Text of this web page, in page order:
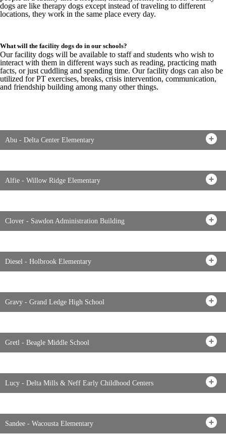
dogs are like therapy dogs except instead of traveling to different
locations, they work in the same place every day.
What will the facility dogs do in our schools?
Our facility dogs will be available to staff and students who wish to
interact with them in different ways such as reading, practicing math
facts, or just cuddling and spending time. Our facility dogs can also be
utilized for PT exercises, breaks, crisis intervention, communication,
and friendship building among many other things.
Abu - Delta Center Elementary
Alfie - Willow Ridge Elementary
Clover - Sawdon Administration Building
Diesel - Holbrook Elementary
Gravy - Grand Ledge High School
Gretl - Beagle Middle School
Lucy - Delta Mills & Neff Early Childhood Centers
Sandee - Wacousta Elementary